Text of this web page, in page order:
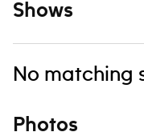
Shows
No matching
Photos